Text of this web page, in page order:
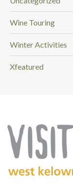
Wine Touring
Winter Activities
Xfeatured